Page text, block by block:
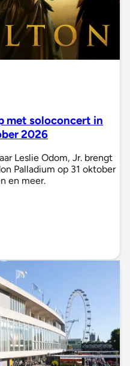
met soloconcert in
2026
Leslie Odom, Jr. brengt
Palladium op 31 oktober
en meer.